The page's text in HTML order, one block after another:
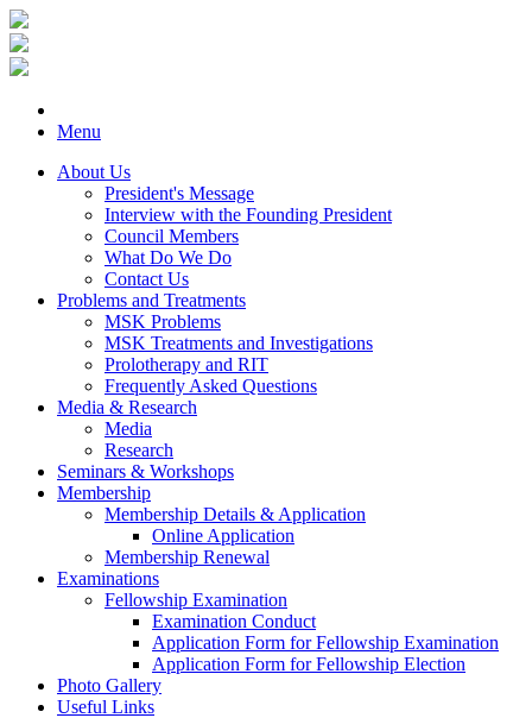
Menu
About Us
President's Message
Interview with the Founding President
Council Members
What Do We Do
Contact Us
Problems and Treatments
MSK Problems
MSK Treatments and Investigations
Prolotherapy and RIT
Frequently Asked Questions
Media & Research
Media
Research
Seminars & Workshops
Membership
Membership Details & Application
Online Application
Membership Renewal
Examinations
Fellowship Examination
Examination Conduct
Application Form for Fellowship Examination
Application Form for Fellowship Election
Photo Gallery
Useful Links